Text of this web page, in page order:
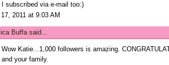
I subscribed via e-mail too:)
2011 at 9:03 AM
Buffa said...
Wow Katie...1,000 followers is amazing.
and your family.